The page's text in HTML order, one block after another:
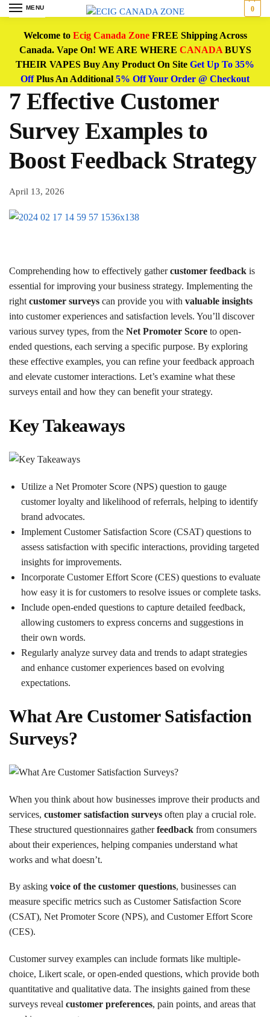
MENU 0
Welcome to Ecig Canada ZoneFREE Shipping Across
Canada. Vape On! WE ARE WHERE CANADABUYS
THEIR VAPES Buy Any Product On Site Get Up To 35%
OffPlus An Additional 5% Off Your Order @ Checkout
7 Effective Customer
Survey Examples to
Boost Feedback Strategy
April 13, 2026
Comprehending how to effectively gathercustomer feedback is
essential for improving your business strategy. Implementing the
right customer surveys can provide you with valuable insights
into customer experiences and satisfaction levels. You’ll discover
various survey types, from the Net Promoter Score to open-
ended questions, each serving a specific purpose. By exploring
these effective examples, you can refine your feedback approach
and elevate customer interactions. Let’s examine what these
surveys entail and how they can benefit your strategy.
Key Takeaways
Utilize a Net Promoter Score (NPS) question to gauge
customer loyalty and likelihood of referrals, helping to identify
brand advocates.
Implement Customer Satisfaction Score (CSAT) questions to
assess satisfaction with specific interactions, providing targeted
insights for improvements.
Incorporate Customer Effort Score (CES) questions to evaluate
how easy it is for customers to resolve issues or complete tasks.
Include open-ended questions to capture detailed feedback,
allowing customers to express concerns and suggestions in
their own words.
Regularly analyze survey data and trends to adapt strategies
and enhance customer experiences based on evolving
expectations.
What Are Customer Satisfaction
Surveys?
When you think about how businesses improve their products and
services, customer satisfaction surveys often play a crucial role.
These structured questionnaires gatherfeedback from consumers
about their experiences, helping companies understand what
works and what doesn’t.
By asking voice of the customer questions, businesses can
measure specific metrics such as Customer Satisfaction Score
(CSAT), Net Promoter Score (NPS), and Customer Effort Score
(CES).
Customer survey examples can include formats like multiple-
choice, Likert scale, or open-ended questions, which provide both
quantitative and qualitative data. The insights gained from these
surveys reveal customer preferences, pain points, and areas that